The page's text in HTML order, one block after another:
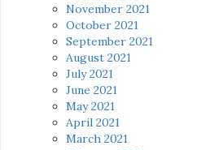
November 2021
October 2021
September 2021
August 2021
July 2021
June 2021
May 2021
April 2021
March 2021